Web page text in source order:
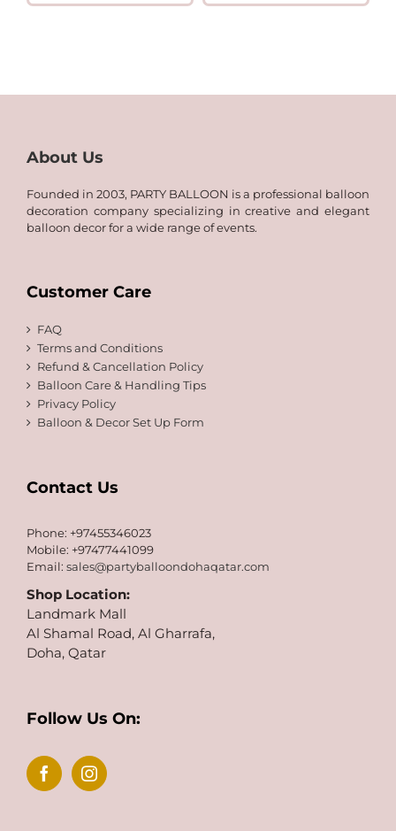
range:
About Us
Founded in 2003, PARTY BALLOON is a professional balloon
decoration company specializing in creative and elegant
balloon decor for a wide range of events.
Customer Care
FAQ
Terms and Conditions
Refund & Cancellation Policy
Balloon Care & Handling Tips
Privacy Policy
Balloon & Decor Set Up Form
Contact Us
Phone: +97455346023
Mobile: +97477441099
Email: sales@partyballoondohaqatar.com
Shop Location:
Landmark Mall
Al Shamal Road, Al Gharrafa,
Doha, Qatar
Follow Us On: